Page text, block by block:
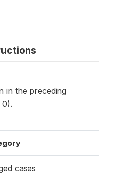
in the preceding
0).
cases